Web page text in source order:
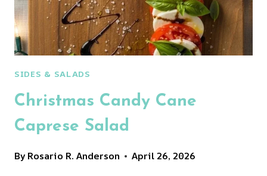
SIDES & SALADS
Christmas Candy Cane
Caprese Salad
ByRosario R. Anderson April 26, 2026